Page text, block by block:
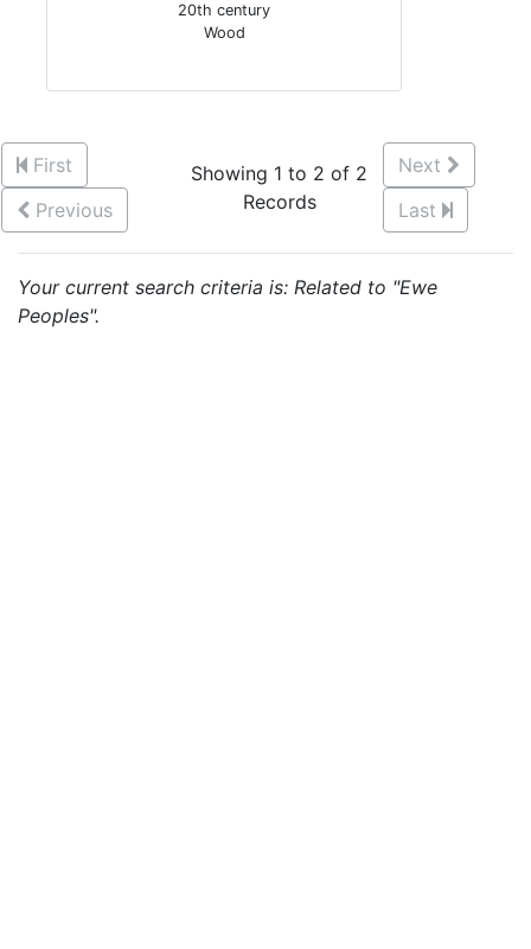
20th century
Wood
First
Previous
Showing 1 to 2 of 2
Records
Next
Last
Your current search criteria is: Related to "Ewe
Peoples".